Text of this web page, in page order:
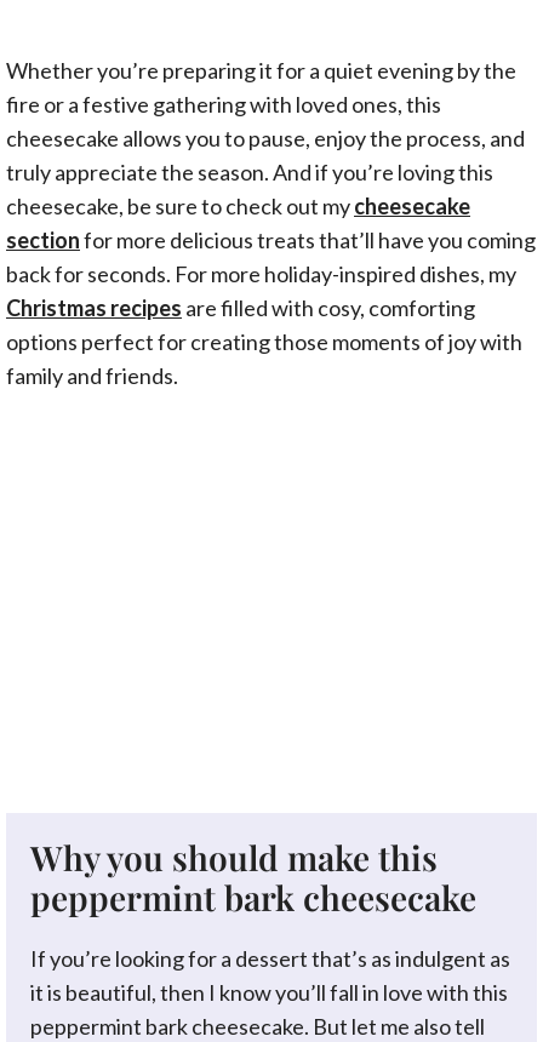
Whether you’re preparing it for a quiet evening by the
fire or a festive gathering with loved ones, this
cheesecake allows you to pause, enjoy the process, and
truly appreciate the season. And if you’re loving this
cheesecake, be sure to check out mycheesecake
sectionfor more delicious treats that’ll have you coming
back for seconds. For more holiday-inspired dishes, my
Christmas recipes are filled with cosy, comforting
options perfect for creating those moments of joy with
family and friends.
Why you should make this
peppermint bark cheesecake
If you’re looking for a dessert that’s as indulgent as
it is beautiful, then I know you’ll fall in love with this
peppermint bark cheesecake. But let me also tell